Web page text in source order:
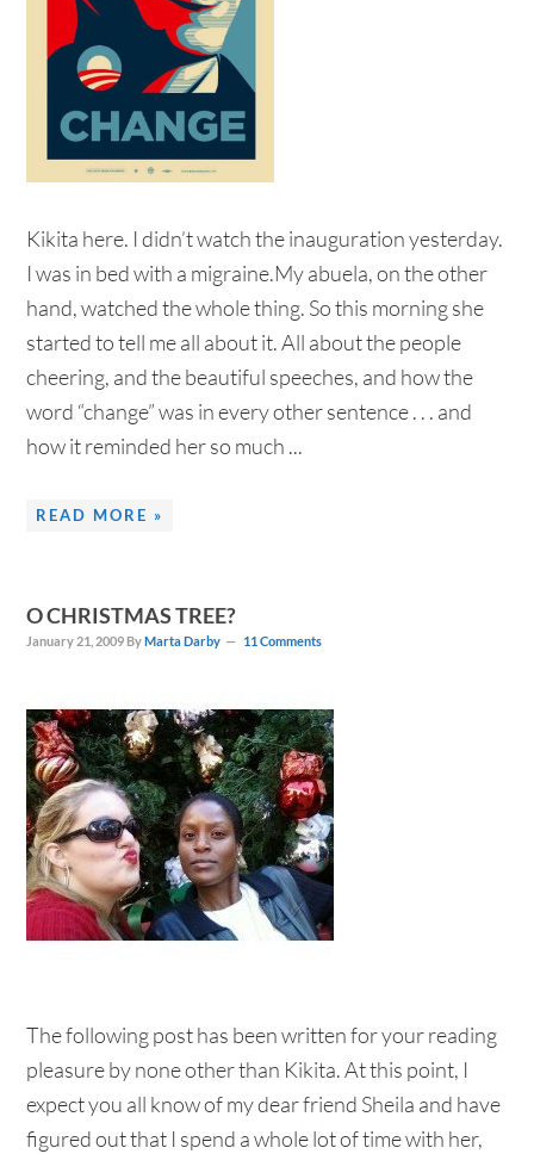
Kikita here. I didn’t watch the inauguration yesterday.
I was in bed with a migraine.My abuela, on the other
hand, watched the whole thing. So this morning she
started to tell me all about it. All about the people
cheering, and the beautiful speeches, and how the
word “change” was in every other sentence . . . and
how it reminded her so much ...
READ MORE »
O CHRISTMAS TREE?
January 21, 2009 ByMarta Darby 11 Comments
The following post has been written for your reading
pleasure by none other than Kikita. At this point, I
expect you all know of my dear friend Sheila and have
figured out that I spend a whole lot of time with her,